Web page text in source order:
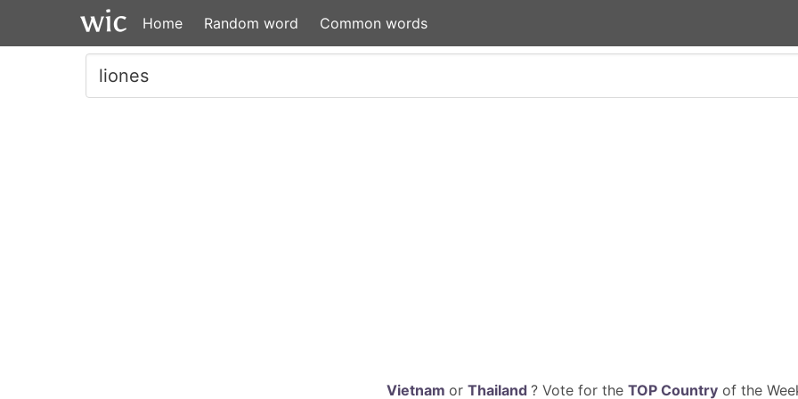
Home Random word Common words
Vietnam or Thailand ? Vote for the TOP Countryof the